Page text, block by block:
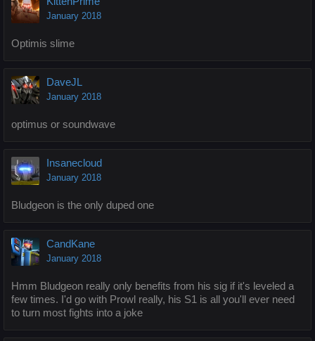
January 2018
Optimis slime
DaveJL
January 2018
optimus or soundwave
Insanecloud
January 2018
Bludgeon is the only duped one
CandKane
January 2018
Hmm Bludgeon really only benefits from his sig if it's leveled a
few times. I'd go with Prowl really, his S1 is all you'll ever need
to turn most fights into a joke